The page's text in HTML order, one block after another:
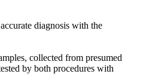
diagnosis with the
collected from presumed
by both procedures with